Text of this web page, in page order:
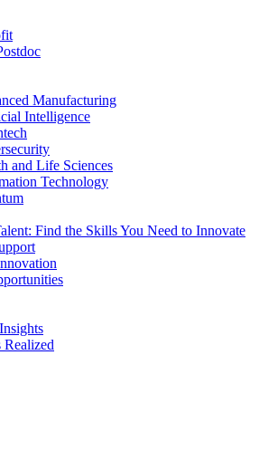
Manufacturing
Intelligence
and Life Sciences
Technology
Find the Skills You Need to Innovate